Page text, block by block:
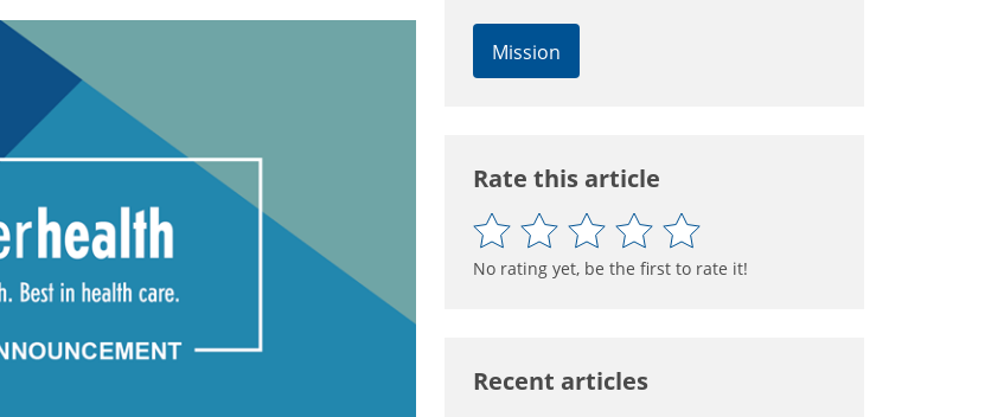
Mission
Rate this article
No rating yet, be the first to rate it!
Recent articles